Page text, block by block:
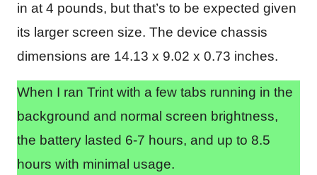
in at 4 pounds, but that’s to be expected given
its larger screen size. The device chassis
dimensions are ‎14.13 x 9.02 x 0.73 inches.
When I ran Trint with a few tabs running in the
background and normal screen brightness,
the battery lasted 6-7 hours, and up to 8.5
hours with minimal usage.